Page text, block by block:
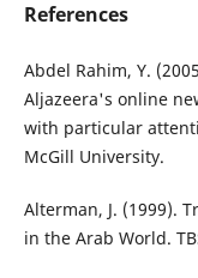
References
Abdel Rahim, Y.
Aljazeera's online
with particular
McGill University.
Alterman, J. (1999).
in the Arab World.